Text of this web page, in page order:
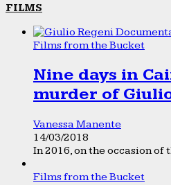
FILMS
Films from the Bucket
Nine days in
murder of
Vanessa Manente
14/03/2018
In 2016, on the occasion
Films from the Bucket